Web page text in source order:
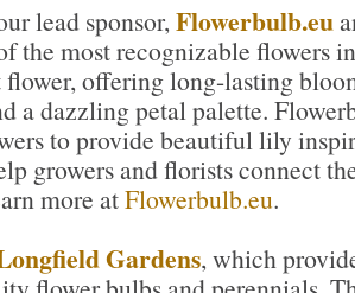
lead sponsor, Flowerbulb.eu
the most recognizable flowers
offering long-lasting
a dazzling petal palette.
to provide beautiful lily
growers and florists connect
more atFlowerbulb.eu.
Gardens, which